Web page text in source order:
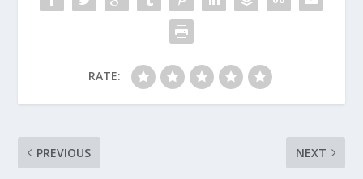
RATE:
PREVIOUS NEXT